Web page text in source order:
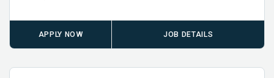
APPLY NOW JOB DETAILS